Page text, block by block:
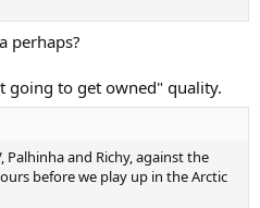
perhaps?
going to get owned" quality.
Palhinha and Richy, against the
before we play up in the Arctic